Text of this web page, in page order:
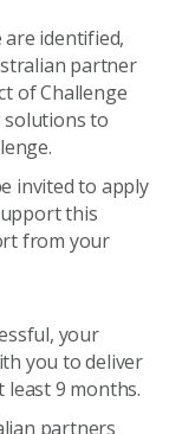
identified,
partner
of Challenge
solutions to
invited to apply
this
from your
your
you to deliver
least 9 months.
partners